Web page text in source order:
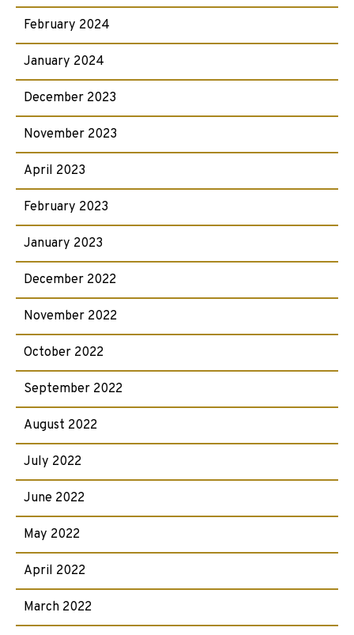
February 2024
January 2024
December 2023
November 2023
April 2023
February 2023
January 2023
December 2022
November 2022
October 2022
September 2022
August 2022
July 2022
June 2022
May 2022
April 2022
March 2022